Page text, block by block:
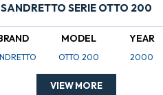
SANDRETTO SERIE OTTO 200
MODEL
OTTO 200
YEAR
2000
VIEW MORE